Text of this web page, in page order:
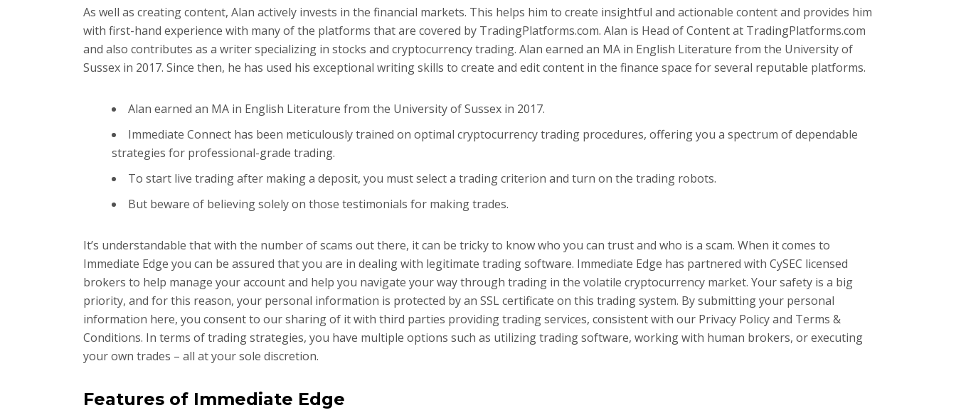
As well as creating content, Alan actively invests in the financial markets. This helps him to create insightful and actionable content and provides him
with first-hand experience with many of the platforms that are covered by TradingPlatforms.com. Alan is Head of Content at TradingPlatforms.com
and also contributes as a writer specializing in stocks and cryptocurrency trading. Alan earned an MA in English Literature from the University of
Sussex in 2017. Since then, he has used his exceptional writing skills to create and edit content in the finance space for several reputable platforms.
Alan earned an MA in English Literature from the University of Sussex in 2017.
Immediate Connect has been meticulously trained on optimal cryptocurrency trading procedures, offering you a spectrum of dependable
strategies for professional-grade trading.
To start live trading after making a deposit, you must select a trading criterion and turn on the trading robots.
But beware of believing solely on those testimonials for making trades.
It’s understandable that with the number of scams out there, it can be tricky to know who you can trust and who is a scam. When it comes to
Immediate Edge you can be assured that you are in dealing with legitimate trading software. Immediate Edge has partnered with CySEC licensed
brokers to help manage your account and help you navigate your way through trading in the volatile cryptocurrency market. Your safety is a big
priority, and for this reason, your personal information is protected by an SSL certificate on this trading system. By submitting your personal
information here, you consent to our sharing of it with third parties providing trading services, consistent with our Privacy Policy and Terms &
Conditions. In terms of trading strategies, you have multiple options such as utilizing trading software, working with human brokers, or executing
your own trades – all at your sole discretion.
Features of Immediate Edge